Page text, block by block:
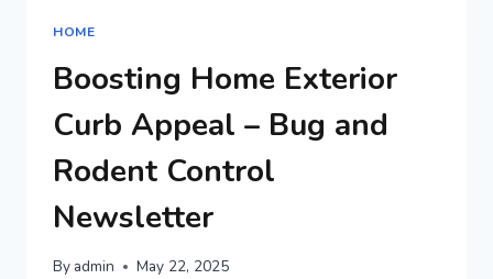
OFFICE
SPACE
–
SUCCESS
SECRETS
FOR
ENTREPRENEURS
HOME
Boosting Home Exterior
Curb Appeal – Bug and
Rodent Control
Newsletter
By admin May 22, 2025